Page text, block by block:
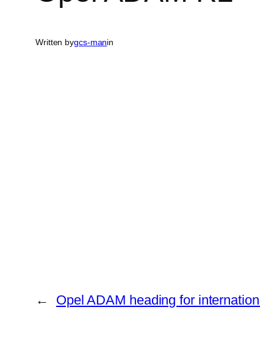
Written bygcs-manin
← Opel ADAM heading for